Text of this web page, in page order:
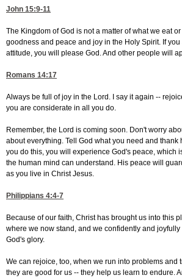
John 15:9-11
The Kingdom of God is not a matter of what we eat
goodness and peace and joy in the Holy Spirit. If
attitude, you will please God. And other people will
Romans 14:17
Always be full of joy in the Lord. I say it again --
you are considerate in all you do.
Remember, the Lord is coming soon. Don't worry
about everything. Tell God what you need and thank
you do this, you will experience God's peace, which
the human mind can understand. His peace will
as you live in Christ Jesus.
Philippians 4:4-7
Because of our faith, Christ has brought us into this
where we now stand, and we confidently and
God's glory.
We can rejoice, too, when we run into problems and
they are good for us -- they help us learn to endure.